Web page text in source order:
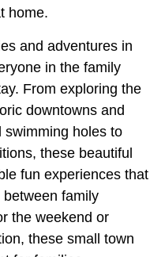
home.
and adventures in
in the family
From exploring the
downtowns and
swimming holes to
these beautiful
fun experiences that
family
the weekend or
these small town